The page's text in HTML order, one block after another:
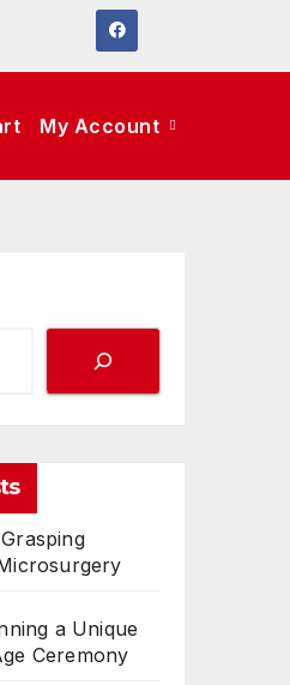
My Account
a Unique
Ceremony